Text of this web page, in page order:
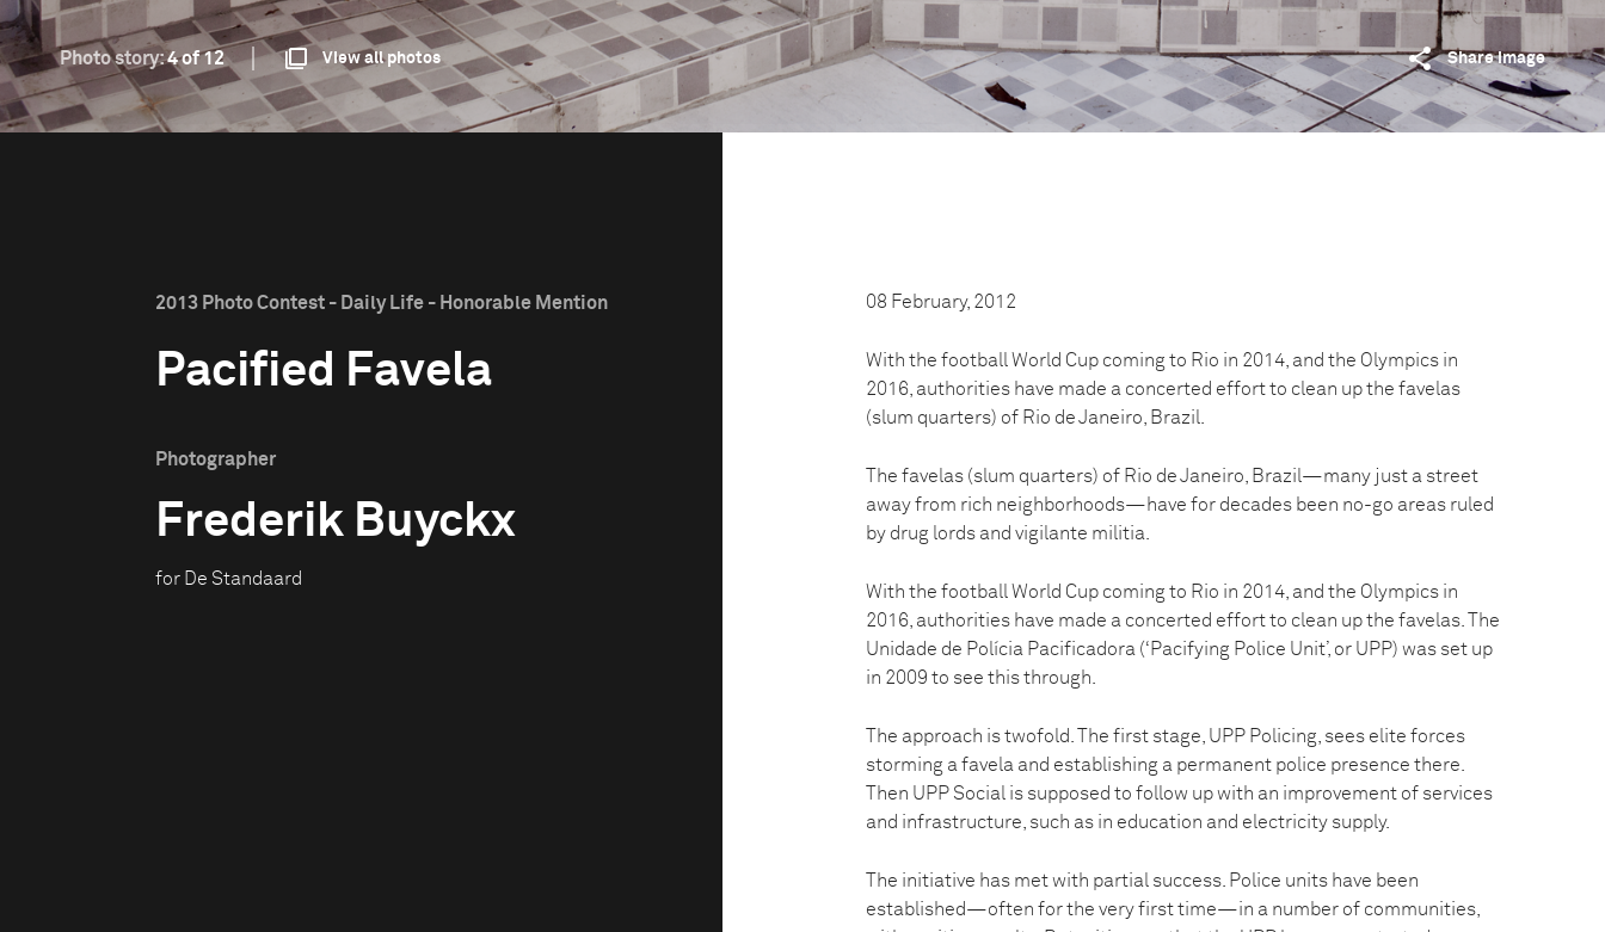
Photo story:4 of 12 View all photos Share image
2013 Photo Contest - Daily Life - Honorable Mention
Pacified Favela
Photographer
Frederik Buyckx
for De Standaard
08 February, 2012
With the football World Cup coming to Rio in 2014, and the Olympics in
2016, authorities have made a concerted effort to clean up the favelas
(slum quarters) of Rio de Janeiro, Brazil.
The favelas (slum quarters) of Rio de Janeiro, Brazil—many just a street
away from rich neighborhoods—have for decades been no-go areas ruled
by drug lords and vigilante militia.
With the football World Cup coming to Rio in 2014, and the Olympics in
2016, authorities have made a concerted effort to clean up the favelas. The
Unidade de Polícia Pacificadora (‘Pacifying Police Unit’, or UPP) was set up
in 2009 to see this through.
The approach is twofold. The first stage, UPP Policing, sees elite forces
storming a favela and establishing a permanent police presence there.
Then UPP Social is supposed to follow up with an improvement of services
and infrastructure, such as in education and electricity supply.
The initiative has met with partial success. Police units have been
established—often for the very first time—in a number of communities,